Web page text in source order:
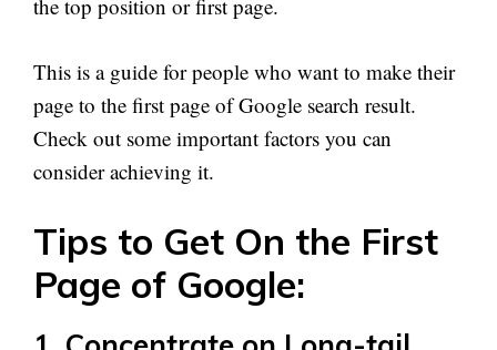
the top position or first page.
This is a guide for people who want to make their
page to the first page of Google search result.
Check out some important factors you can
consider achieving it.
Tips to Get On the First
Page of Google: